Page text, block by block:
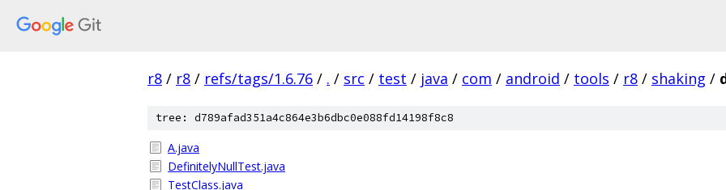
r8 / r8 / refs/tags/1.6.76 / . / src / test / java / com / android / tools / r8 / shaking /
tree: d789afad351a4c864e3b6dbc0e088fd14198f8c8
A.java
DefinitelyNullTest.java
TestClass.java